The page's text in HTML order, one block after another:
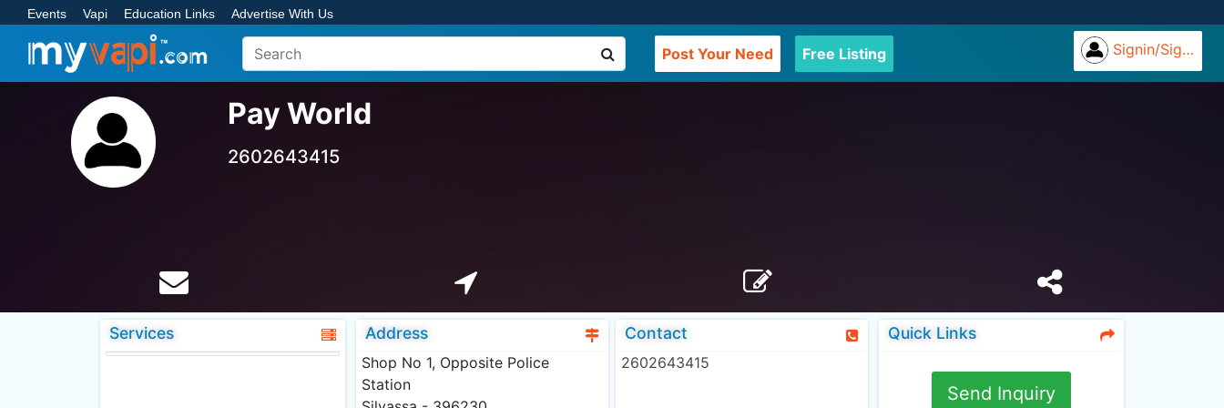
Events Vapi Education Links Advertise With Us
Post Your Need Free Listing Signin/Signup
Pay World
2602643415
Services Address
Shop No 1, Opposite Police
Station
Contact
2602643415
Quick Links
Send Inquiry